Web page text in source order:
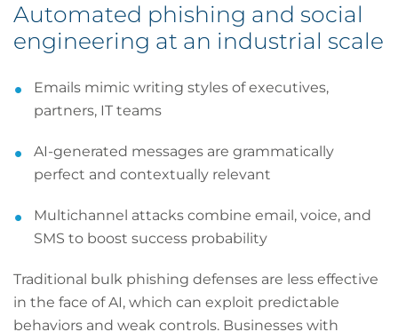
Automated phishing and social
engineering at an industrial scale
Emails mimic writing styles of executives,
partners, IT teams
AI-generated messages are grammatically
perfect and contextually relevant
Multichannel attacks combine email, voice, and
SMS to boost success probability
Traditional bulk phishing defenses are less effective
in the face of AI, which can exploit predictable
behaviors and weak controls. Businesses with